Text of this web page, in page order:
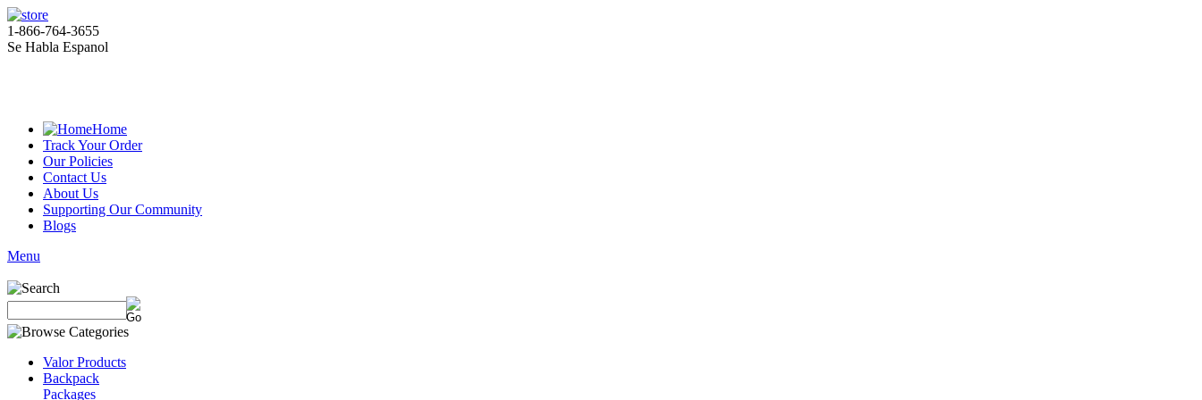
1-866-764-3655
Se Habla Espanol
Home
Track Your Order
Our Policies
Contact Us
About Us
Supporting Our Community
Blogs
Menu
Valor Products
Backpack
Packages